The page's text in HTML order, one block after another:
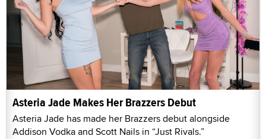
Asteria Jade Makes Her Brazzers Debut
Asteria Jade has made her Brazzers debut alongside
Addison Vodka and Scott Nails in “Just Rivals.”